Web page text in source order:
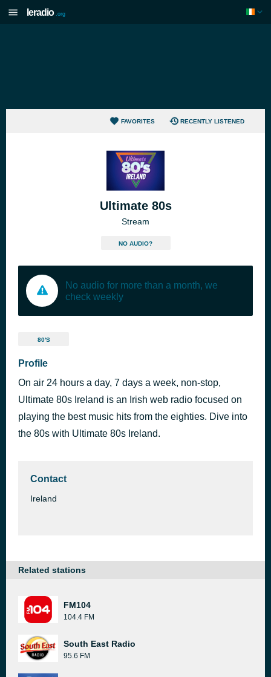
Ieradio .org
FAVORITES RECENTLY LISTENED
Ultimate 80s
Stream
NO AUDIO?
No audio for more than a month, we
check weekly
80'S
Profile
On air 24 hours a day, 7 days a week, non-stop,
Ultimate 80s Ireland is an Irish web radio focused on
playing the best music hits from the eighties. Dive into
the 80s with Ultimate 80s Ireland.
Contact
Ireland
Related stations
FM104
104.4 FM
South East Radio
95.6 FM